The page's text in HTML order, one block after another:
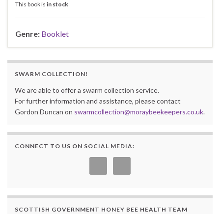
This book is in stock
Genre: Booklet
SWARM COLLECTION!
We are able to offer a swarm collection service.
For further information and assistance, please contact
Gordon Duncan on swarmcollection@moraybeekeepers.co.uk.
CONNECT TO US ON SOCIAL MEDIA:
SCOTTISH GOVERNMENT HONEY BEE HEALTH TEAM